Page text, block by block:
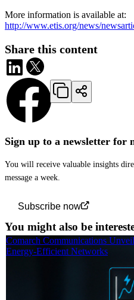
Sign up to a newsletter for
You will receive valuable insights
message a week.
Subscribe now
More information is available at:
http://www.etis.org/news/
Share this content
You might also be
Comarch Communications
Energy-Efficient Networks